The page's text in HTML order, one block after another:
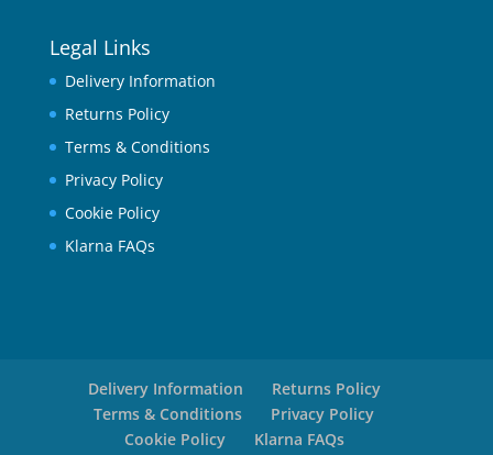
Legal Links
Delivery Information
Returns Policy
Terms & Conditions
Privacy Policy
Cookie Policy
Klarna FAQs
Delivery Information
Returns Policy
Terms & Conditions
Privacy Policy
Cookie Policy
Klarna FAQs